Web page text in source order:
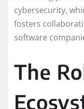
cybersecurity,
fosters
software
The